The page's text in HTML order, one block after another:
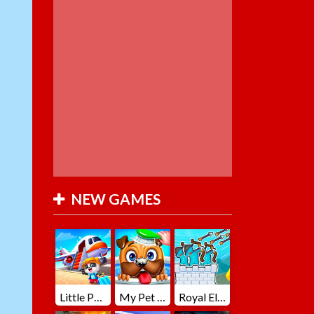
NEW GAMES
Little Panda Summer Travels Royal Elite Archer Defense